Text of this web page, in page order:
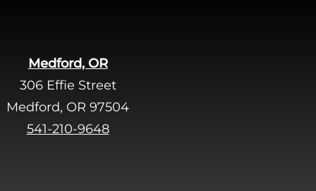
Medford, OR
306 Effie Street
Medford, OR 97504
541-210-9648